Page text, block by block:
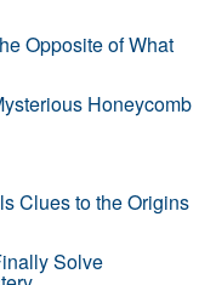
Opposite of What
Honeycomb
Clues to the Origins
Solve